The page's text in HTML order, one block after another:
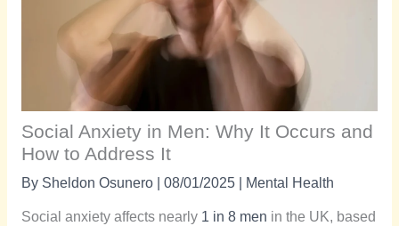
Social Anxiety in Men: Why It Occurs and
How to Address It
By Sheldon Osunero 08/01/2025 Mental Health
Social anxiety affects nearly1 in 8 men in the UK, based